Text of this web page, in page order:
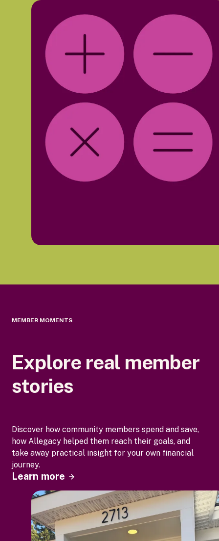
MEMBER MOMENTS
Explore real member
stories
Discover how community members spend and save,
how Allegacy helped them reach their goals, and
take away practical insight for your own financial
journey.
Learn more